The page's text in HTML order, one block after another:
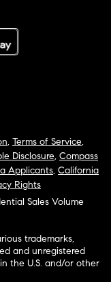
, Terms of Service,
Disclosure, Compass
Applicants, California
Rights
Sales Volume
trademarks,
and unregistered
the U.S. and/or other